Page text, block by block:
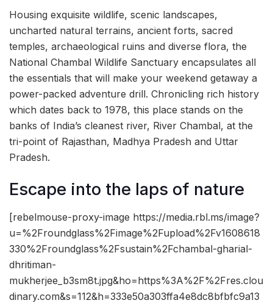
Housing exquisite wildlife, scenic landscapes,
uncharted natural terrains, ancient forts, sacred
temples, archaeological ruins and diverse flora, the
National Chambal Wildlife Sanctuary encapsulates all
the essentials that will make your weekend getaway a
power-packed adventure drill. Chronicling rich history
which dates back to 1978, this place stands on the
banks of India’s cleanest river, River Chambal, at the
tri-point of Rajasthan, Madhya Pradesh and Uttar
Pradesh.
Escape into the laps of nature
[rebelmouse-proxy-image https://media.rbl.ms/image?
u=%2Froundglass%2Fimage%2Fupload%2Fv1608618
330%2Froundglass%2Fsustain%2Fchambal-gharial-
dhritiman-
mukherjee_b3sm8t.jpg&ho=https%3A%2F%2Fres.clou
dinary.com&s=112&h=333e50a303ffa4e8dc8bfbfc9a13